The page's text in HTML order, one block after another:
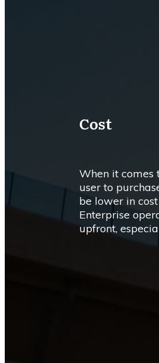
Cost
When it comes
user to
be lower in
Enterprise
upfront,